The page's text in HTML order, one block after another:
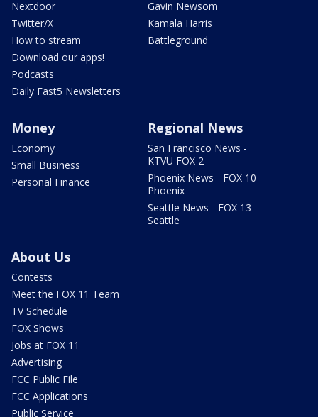
Nextdoor
Twitter/X
How to stream
Download our apps!
Podcasts
Daily Fast5 Newsletters
Gavin Newsom
Kamala Harris
Battleground
Money
Economy
Small Business
Personal Finance
Regional News
San Francisco News -
KTVU FOX 2
Phoenix News - FOX 10
Phoenix
Seattle News - FOX 13
Seattle
About Us
Contests
Meet the FOX 11 Team
TV Schedule
FOX Shows
Jobs at FOX 11
Advertising
FCC Public File
FCC Applications
Public Service